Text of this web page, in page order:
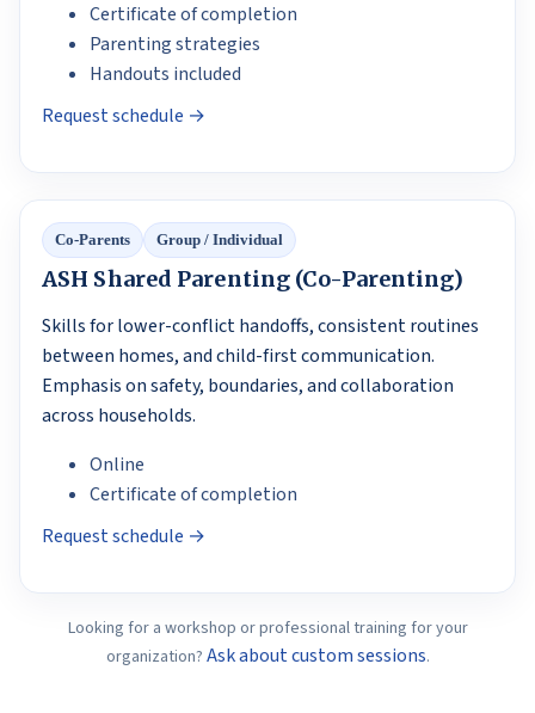
Certificate of completion
Parenting strategies
Handouts included
Request schedule →
Co-Parents Group / Individual
ASH Shared Parenting (Co-Parenting)
Skills for lower-conflict handoffs, consistent routines
between homes, and child-first communication.
Emphasis on safety, boundaries, and collaboration
across households.
Online
Certificate of completion
Request schedule →
Looking for a workshop or professional training for your
organization? Ask about custom sessions.